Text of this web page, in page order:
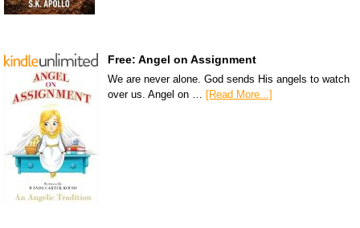
Free: Angel on Assignment
We are never alone. God sends His angels to watch
over us. Angel on …
[Read More...]